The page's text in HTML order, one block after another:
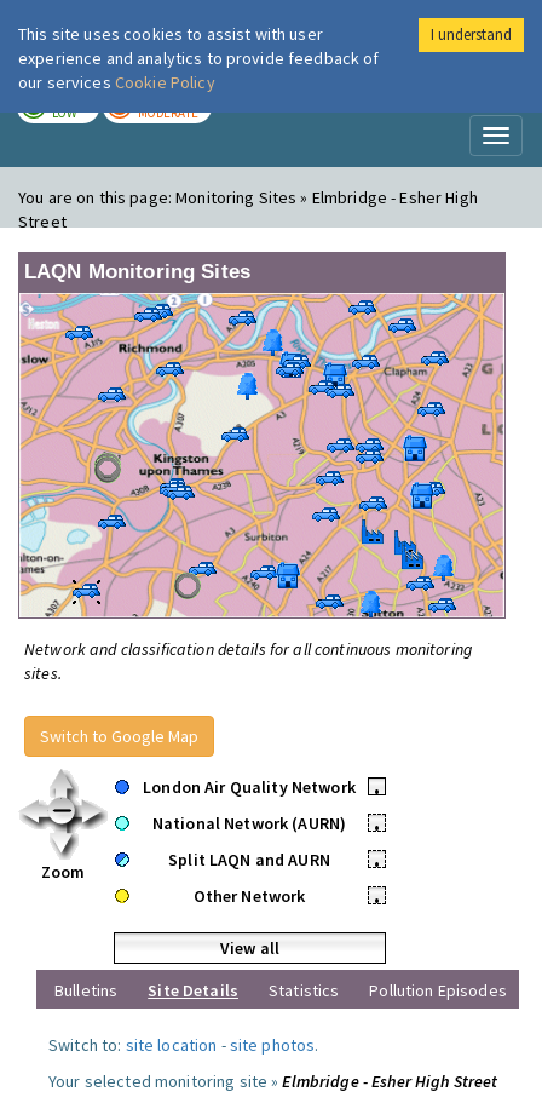
London Air
LOW MODERATE
You are on this page:Monitoring Sites » Elmbridge - Esher High
Street
LAQN Monitoring Sites
Network and classification details for all continuous monitoring
sites.
Switch to Google Map
Zoom
London Air Quality Network
•
National Network (AURN)
•
Split LAQN and AURN
•
Other Network
•
View all
Bulletins
Site Details Statistics Pollution Episodes
Switch to: site location -site photos.
Your selected monitoring site »Elmbridge - Esher High Street
This site uses cookies to assist with user
experience and analytics to provide feedback of
our services Cookie Policy
I understand